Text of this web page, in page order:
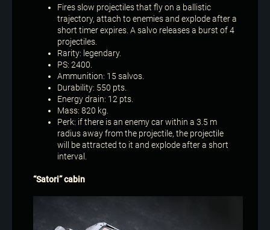
Fires slow projectiles that fly on a ballistic
trajectory, attach to enemies and explode after a
short timer expires. A salvo releases a burst of 4
projectiles.
Rarity: legendary.
PS: 2400.
Ammunition: 15 salvos.
Durability: 550 pts.
Energy drain: 12 pts.
Mass: 820 kg.
Perk: if there is an enemy car within a 3.5 m
radius away from the projectile, the projectile
will be attracted to it and explode after a short
interval.
“Satori” cabin